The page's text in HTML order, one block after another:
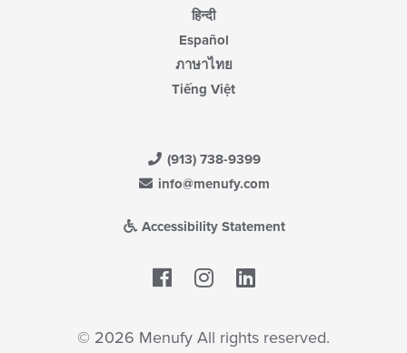
हिन्दी
Español
ภาษาไทย
Tiếng Việt
(913) 738-9399
info@menufy.com
Accessibility Statement
Facebook
© 2026 Menufy All rights reserved.